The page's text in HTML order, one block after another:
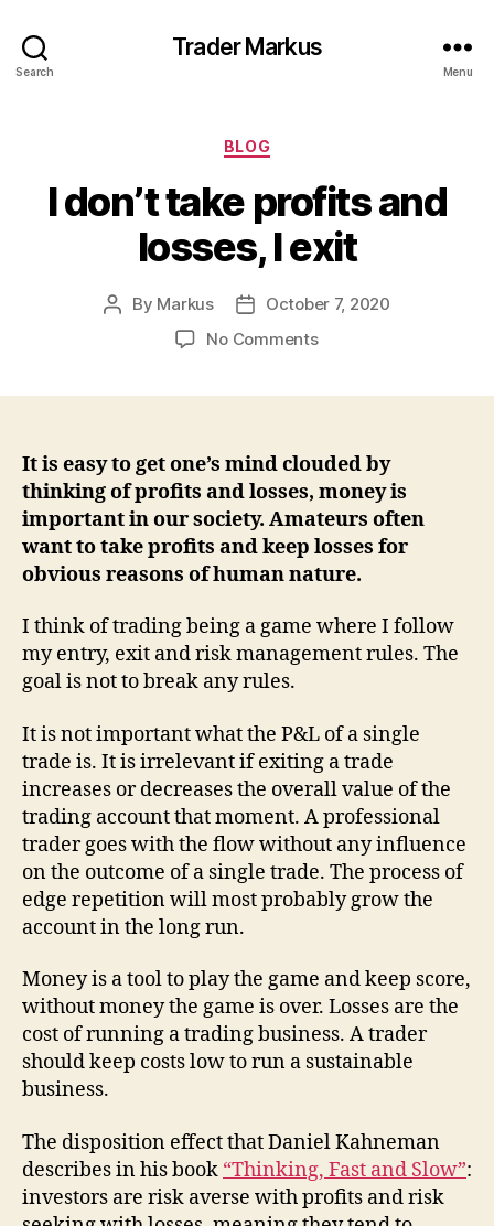
Search
Trader Markus
Menu
Categories
BLOG
I don’t take profits and
losses, I exit
Post
By Markus
PostOctober 7, 2020
No Commentson
and
losses,
exit
It is easy to get one’s mind clouded by
thinking of profits and losses, money is
important in our society. Amateurs often
want to take profits and keep losses for
obvious reasons of human nature.
I think of trading being a game where I follow
my entry, exit and risk management rules. The
goal is not to break any rules.
It is not important what the P&L of a single
trade is. It is irrelevant if exiting a trade
increases or decreases the overall value of the
trading account that moment. A professional
trader goes with the flow without any influence
on the outcome of a single trade. The process of
edge repetition will most probably grow the
account in the long run.
Money is a tool to play the game and keep score,
without money the game is over. Losses are the
cost of running a trading business. A trader
should keep costs low to run a sustainable
business.
The disposition effect that Daniel Kahneman
describes in his book “Thinking, Fast and Slow”:
investors are risk averse with profits and risk